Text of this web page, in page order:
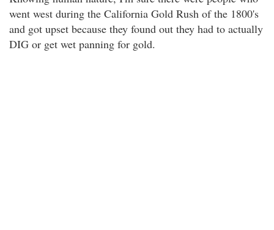
went west during the California Gold Rush of the 1800's
and got upset because they found out they had to actually
DIG or get wet panning for gold.